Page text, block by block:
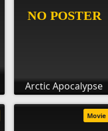
Arctic Apocalypse
Movie